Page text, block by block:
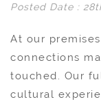
Posted Date :
At our
connections
touched. Our
cultural